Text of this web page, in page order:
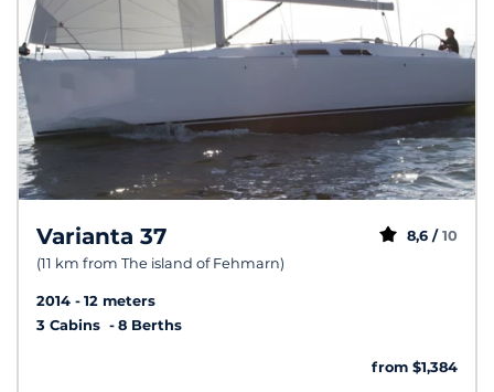
Varianta 37
(11 km from The island of Fehmarn)
8,6 / 10
2014
12 meters
3 Cabins
8 Berths
from $1,384